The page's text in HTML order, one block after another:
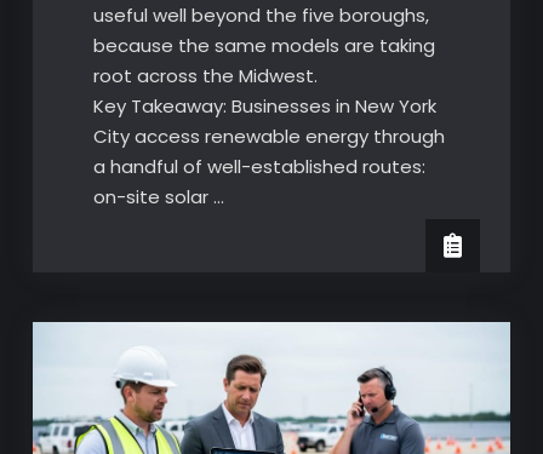
useful well beyond the five boroughs,
because the same models are taking
root across the Midwest.
Key Takeaway: Businesses in New York
City access renewable energy through
a handful of well-established routes:
on-site solar …